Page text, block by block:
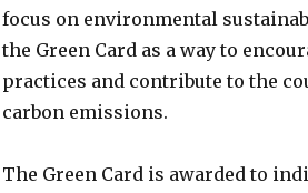
focus on environmental
the Green Card as a way to
practices and contribute to the
carbon emissions.
The Green Card is awarded to